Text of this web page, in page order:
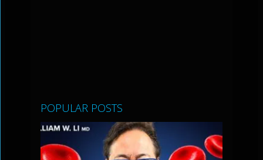
POPULAR POSTS